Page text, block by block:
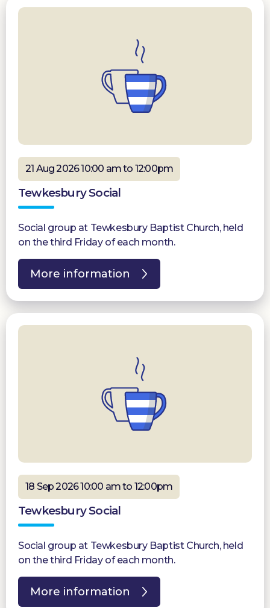
21 Aug 2026 10:00 am to 12:00pm
Tewkesbury Social
Social group at Tewkesbury Baptist Church, held
on the third Friday of each month.
More information
18 Sep 2026 10:00 am to 12:00pm
Tewkesbury Social
Social group at Tewkesbury Baptist Church, held
on the third Friday of each month.
More information